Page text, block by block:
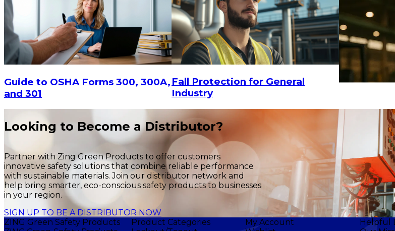
Guide to OSHA Forms 300, 300A,
and 301
Fall Protection for General
Industry
Looking to Become a Distributor?
Partner with Zing Green Products to offer customers
innovative safety solutions that combine reliable performance
with sustainable materials. Join our distributor network and
help bring smarter, eco-conscious safety products to businesses
in your region.
SIGN UP TO BE A DISTRIBUTOR NOW
ZING Green Safety Products
Product Categories
My Account
Helpful